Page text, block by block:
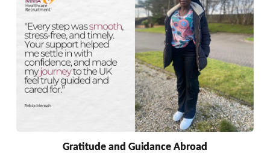
Gratitude and Guidance Abroad